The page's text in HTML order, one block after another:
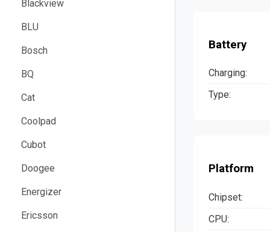
Blackview
BLU
Bosch
BQ
Cat
Coolpad
Cubot
Doogee
Energizer
Ericsson
Battery
Charging:
Type:
Platform
Chipset:
CPU: